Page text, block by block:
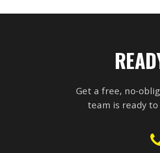
Get a free, no-
team is ready